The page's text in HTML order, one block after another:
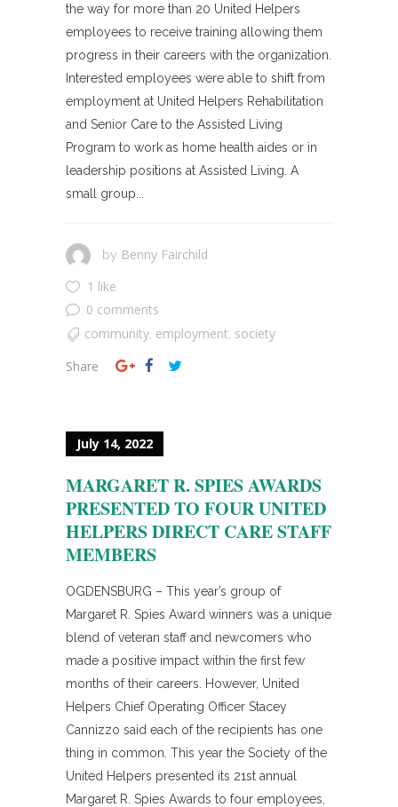
the way for more than 20 United Helpers
employees to receive training allowing them
progress in their careers with the organization.
Interested employees were able to shift from
employment at United Helpers Rehabilitation
and Senior Care to the Assisted Living
Program to work as home health aides or in
leadership positions at Assisted Living. A
small group...
by Benny Fairchild
1 like
0 comments
community employment society
Share
July 14, 2022
MARGARET R. SPIES AWARDS
PRESENTED TO FOUR UNITED
HELPERS DIRECT CARE STAFF
MEMBERS
OGDENSBURG – This year’s group of
Margaret R. Spies Award winners was a unique
blend of veteran staff and newcomers who
made a positive impact within the first few
months of their careers. However, United
Helpers Chief Operating Officer Stacey
Cannizzo said each of the recipients has one
thing in common. This year the Society of the
United Helpers presented its 21st annual
Margaret R. Spies Awards to four employees,